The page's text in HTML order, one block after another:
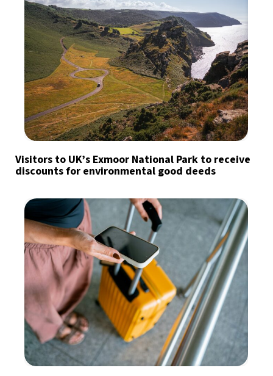
Visitors to UK’s Exmoor National Park to receive
discounts for environmental good deeds